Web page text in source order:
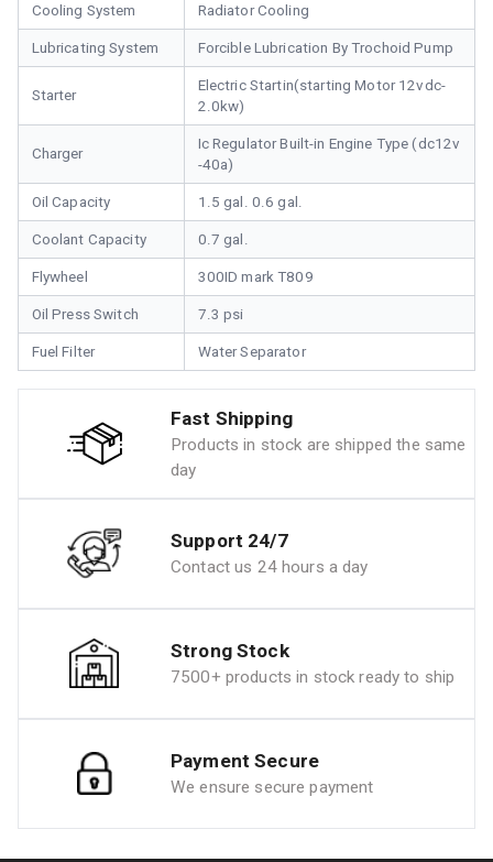
Cooling System Radiator Cooling
Lubricating System Forcible Lubrication By Trochoid Pump
Starter
Electric Startin(starting Motor 12vdc-
2.0kw)
Charger
Ic Regulator Built-in Engine Type (dc12v
-40a)
Oil Capacity 1.5 gal. 0.6 gal.
Coolant Capacity 0.7 gal.
Flywheel 300ID mark T809
Oil Press Switch 7.3 psi
Fuel Filter Water Separator
Fast Shipping
Products in stock are shipped the same
day
Support 24/7
Contact us 24 hours a day
Strong Stock
7500+ products in stock ready to ship
Payment Secure
We ensure secure payment